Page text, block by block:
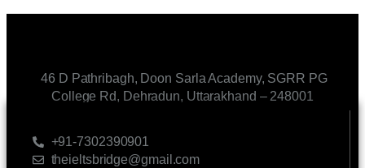
46 D Pathribagh, Doon Sarla Academy, SGRR PG
College Rd, Dehradun, Uttarakhand – 248001
+91-7302390901
theieltsbridge@gmail.com